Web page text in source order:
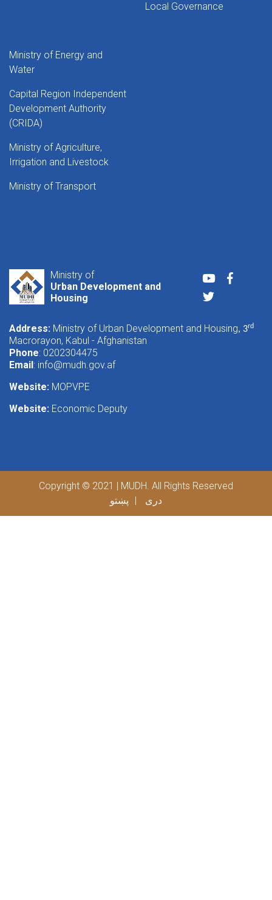
Local Governance
Ministry of Energy and
Water
Capital Region Independent
Development Authority
(CRIDA)
Ministry of Agriculture,
Irrigation and Livestock
Ministry of Transport
Ministry of
Urban Development and
Housing
Youtube
Twitter
Address: Ministry of Urban Development and Housing, 3rd
Macrorayon, Kabul - Afghanistan
Phone: 0202304475
Email : info@mudh.gov.af
Website: MOPVPE
Website: Economic Deputy
Copyright © 2021 | MUDH. All Rights Reserved
پښتو
دری